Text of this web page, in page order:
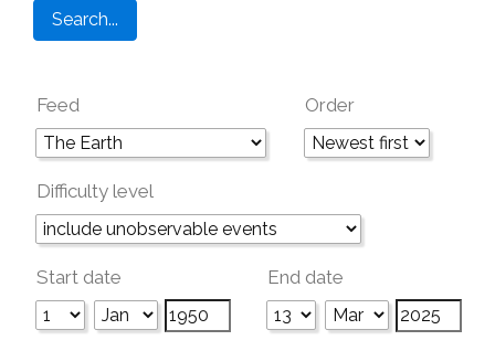
Feed Order
Difficulty level
Start date End date